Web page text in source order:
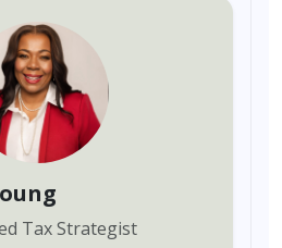
Tax Strategist